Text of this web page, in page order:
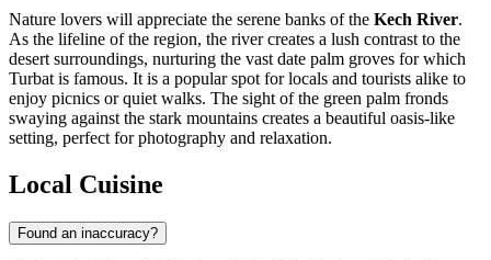
Nature lovers will appreciate the serene banks of the Kech River.
As the lifeline of the region, the river creates a lush contrast to the
desert surroundings, nurturing the vast date palm groves for which
Turbat is famous. It is a popular spot for locals and tourists alike to
enjoy picnics or quiet walks. The sight of the green palm fronds
swaying against the stark mountains creates a beautiful oasis-like
setting, perfect for photography and relaxation.
Local Cuisine
Found an inaccuracy?